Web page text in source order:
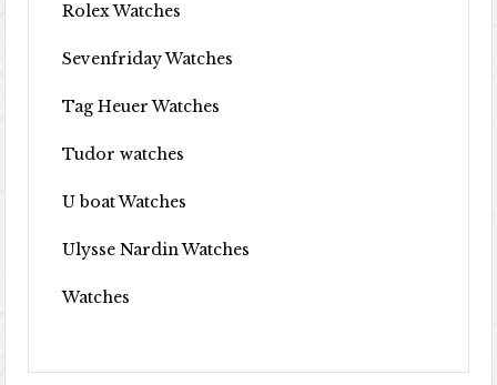
Rolex Watches
Sevenfriday Watches
Tag Heuer Watches
Tudor watches
U boat Watches
Ulysse Nardin Watches
Watches